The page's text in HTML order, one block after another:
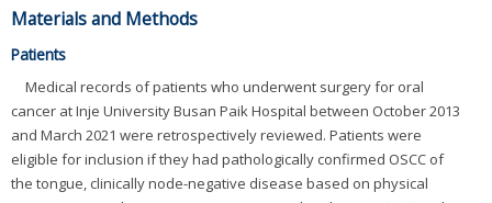
Materials and Methods
Patients
Medical records of patients who underwent surgery for oral
cancer at Inje University Busan Paik Hospital between October 2013
and March 2021 were retrospectively reviewed. Patients were
eligible for inclusion if they had pathologically confirmed OSCC of
the tongue, clinically node-negative disease based on physical